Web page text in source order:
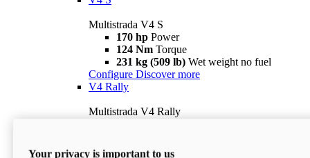
Multistrada V4 S
170 hp Power
124 Nm Torque
231 kg (509 lb) Wet weight no fuel
Configure Discover more
V4 Rally
Multistrada V4 Rally
240 kg (529 lb)
Your privacy is important to us